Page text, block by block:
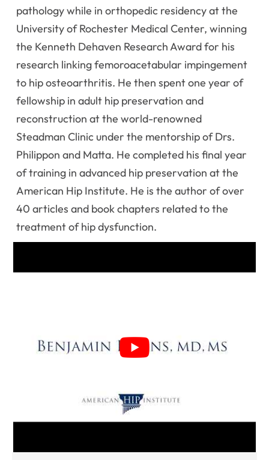
pathology while in orthopedic residency at the
University of Rochester Medical Center, winning
the Kenneth Dehaven Research Award for his
research linking femoroacetabular impingement
to hip osteoarthritis. He then spent one year of
fellowship in adult hip preservation and
reconstruction at the world-renowned
Steadman Clinic under the mentorship of Drs.
Philippon and Matta. He completed his final year
of training in advanced hip preservation at the
American Hip Institute. He is the author of over
40 articles and book chapters related to the
treatment of hip dysfunction.